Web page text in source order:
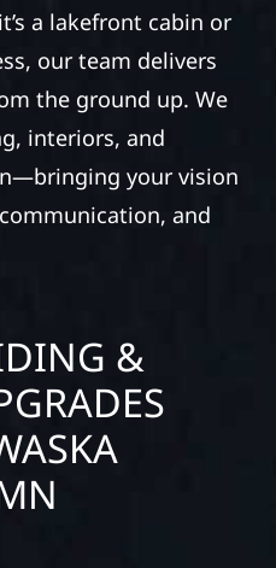
a lakefront cabin or
our team delivers
the ground up. We
interiors, and
your vision
and
&